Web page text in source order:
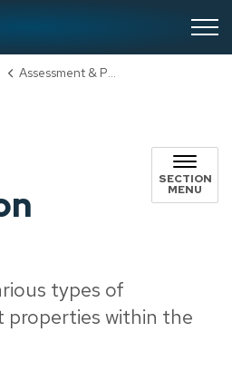
Assessment & Property Taxes
SECTION
MENU
types of
within the